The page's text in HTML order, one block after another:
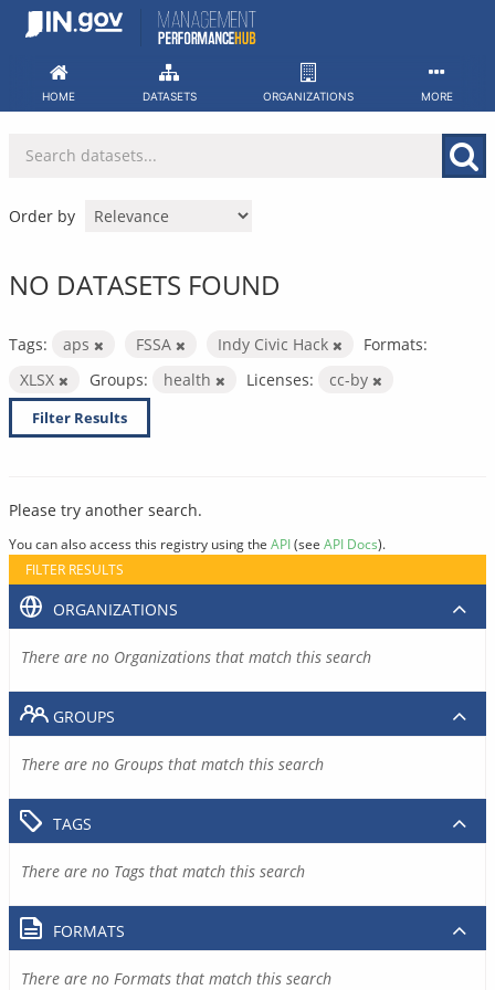
Skip
HOME DATASETS ORGANIZATIONS MORE
Order by
NO DATASETS FOUND
Tags: aps FSSA Indy Civic Hack
Formats:
XLSX
Groups: health Licenses: cc-by
Filter Results
Please try another search.
You can also access this registry using the API(see API Docs).
FILTER RESULTS
ORGANIZATIONS
There are no Organizations that match this search
GROUPS
There are no Groups that match this search
TAGS
There are no Tags that match this search
FORMATS
There are no Formats that match this search